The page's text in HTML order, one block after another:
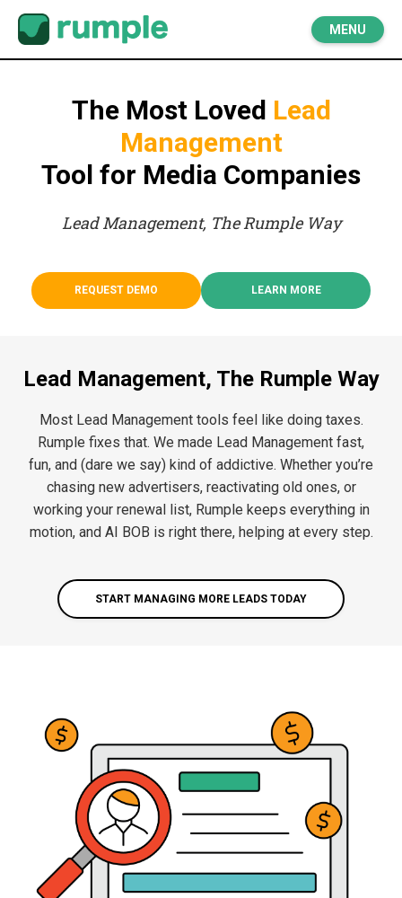
MENU
The Most Loved Lead
Management
Tool for Media Companies
Lead Management, The Rumple Way
REQUEST DEMO LEARN MORE
Lead Management, The Rumple Way
Most Lead Management tools feel like doing taxes.
Rumple fixes that. We made Lead Management fast,
fun, and (dare we say) kind of addictive. Whether you’re
chasing new advertisers, reactivating old ones, or
working your renewal list, Rumple keeps everything in
motion, and AI BOB is right there, helping at every step.
START MANAGING MORE LEADS TODAY